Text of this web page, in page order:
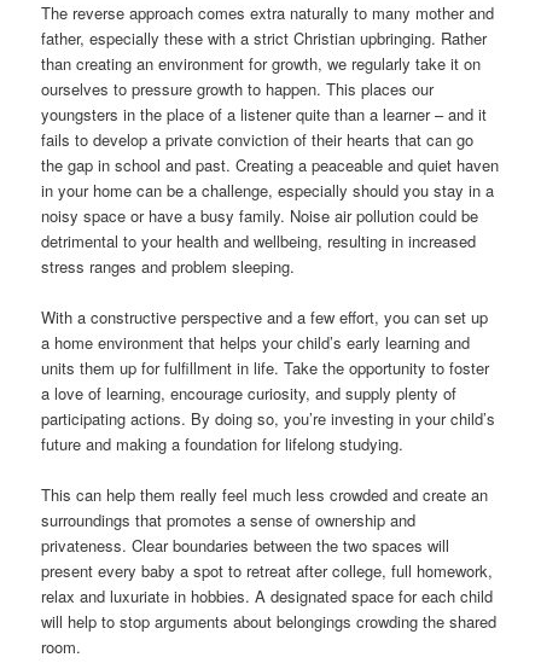
The reverse approach comes extra naturally to many mother and
father, especially these with a strict Christian upbringing. Rather
than creating an environment for growth, we regularly take it on
ourselves to pressure growth to happen. This places our
youngsters in the place of a listener quite than a learner – and it
fails to develop a private conviction of their hearts that can go
the gap in school and past. Creating a peaceable and quiet haven
in your home can be a challenge, especially should you stay in a
noisy space or have a busy family. Noise air pollution could be
detrimental to your health and wellbeing, resulting in increased
stress ranges and problem sleeping.
With a constructive perspective and a few effort, you can set up
a home environment that helps your child’s early learning and
units them up for fulfillment in life. Take the opportunity to foster
a love of learning, encourage curiosity, and supply plenty of
participating actions. By doing so, you’re investing in your child’s
future and making a foundation for lifelong studying.
This can help them really feel much less crowded and create an
surroundings that promotes a sense of ownership and
privateness. Clear boundaries between the two spaces will
present every baby a spot to retreat after college, full homework,
relax and luxuriate in hobbies. A designated space for each child
will help to stop arguments about belongings crowding the shared
room.